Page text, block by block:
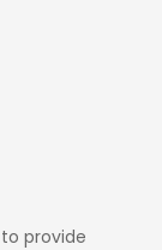
provide